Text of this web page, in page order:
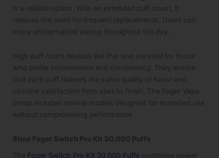
is a reliable option. With an extended puff count, it
reduces the need for frequent replacements. Users can
enjoy uninterrupted vaping throughout the day.
High puff count devices like this one are ideal for those
who prefer convenience and consistency. They ensure
that each puff delivers the same quality of flavor and
nicotine satisfaction from start to finish. The Foger Vape
lineup includes several models designed for extended use
without compromising performance.
Shop Foger Switch Pro Kit 30,000 Puffs
The Foger Switch Pro Kit 30,000 Puffs combines power